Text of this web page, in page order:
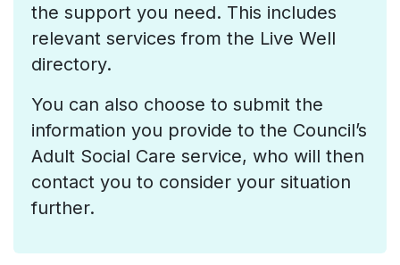
the support you need. This includes
relevant services from the Live Well
directory.
You can also choose to submit the
information you provide to the Council’s
Adult Social Care service, who will then
contact you to consider your situation
further.